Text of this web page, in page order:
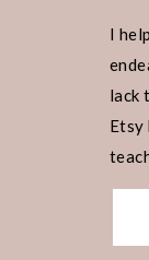
I
lack
Etsy